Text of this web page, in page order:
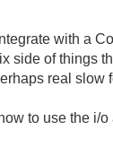
with a
side of things
real
to use the i/